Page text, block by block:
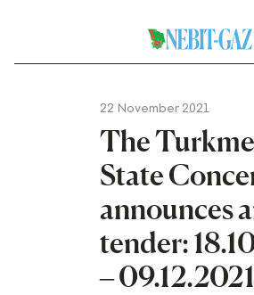
22 November 2021
The
State
announces
tender:
– 09.12.2021